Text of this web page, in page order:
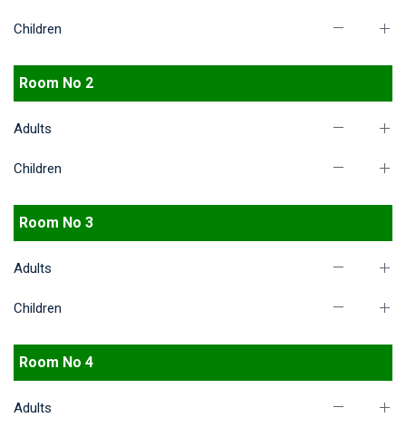
Children
Room No 2
Adults
Children
Room No 3
Adults
Children
Room No 4
Adults